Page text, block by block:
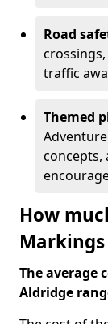
Road
traffic
Themed
concepts,
How
The average
Aldridge